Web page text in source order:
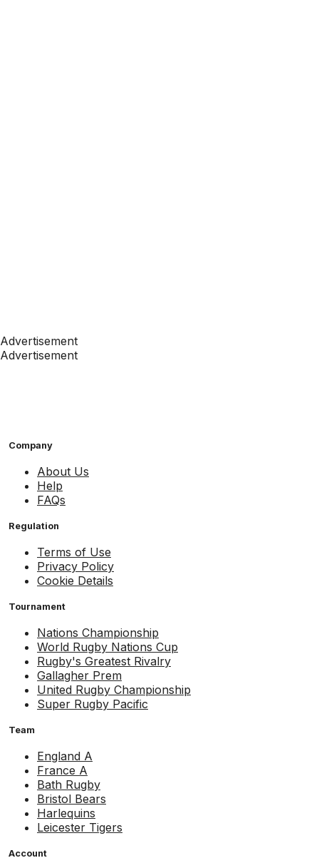
Advertisement
Advertisement
Company
About Us
Help
FAQs
Regulation
Terms of Use
Privacy Policy
Cookie Details
Tournament
Nations Championship
World Rugby Nations Cup
Rugby's Greatest Rivalry
Gallagher Prem
United Rugby Championship
Super Rugby Pacific
Team
England A
France A
Bath Rugby
Bristol Bears
Harlequins
Leicester Tigers
Account